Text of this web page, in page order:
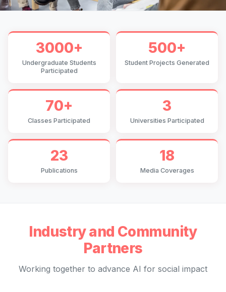
3000+
Undergraduate Students
Participated
500+
Student Projects Generated
70+
Classes Participated
3
Universities Participated
23
Publications
18
Media Coverages
Industry and Community
Partners
Working together to advance AI for social impact